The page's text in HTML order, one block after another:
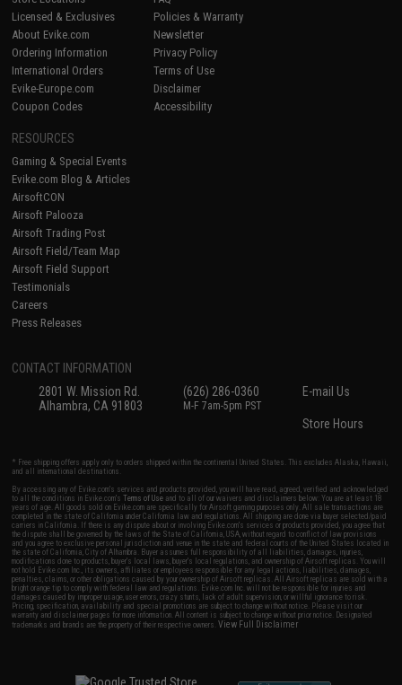
Licensed & Exclusives
About Evike.com
Ordering Information
International Orders
Evike-Europe.com
Coupon Codes
Policies & Warranty
Newsletter
Privacy Policy
Terms of Use
Disclaimer
Accessibility
RESOURCES
Gaming & Special Events
Evike.com Blog & Articles
AirsoftCON
Airsoft Palooza
Airsoft Trading Post
Airsoft Field/Team Map
Airsoft Field Support
Testimonials
Careers
Press Releases
CONTACT INFORMATION
2801 W. Mission Rd.
Alhambra, CA 91803
(626) 286-0360
M-F 7am-5pm PST
E-mail Us
Store Hours
* Free shipping offers apply only to orders shipped within the continental United States. This excludes Alaska, Hawaii,
and all international destinations.
By accessing any of Evike.com's services and products provided, you will have read, agreed, verified and acknowledged
to all the conditions in Evike.com'sTerms of Use and to all of our waivers and disclaimers below: You are at least 18
years of age. All goods sold on Evike.com are specifically for Airsoft gaming purposes only. All sale transactions are
completed in the state of California under California law and regulations. All shipping are done via buyer selected/paid
carriers in California. If there is any dispute about or involving Evike.com's services or products provided, you agree that
the dispute shall be governed by the laws of the State of California, USA, without regard to conflict of law provisions
and you agree to exclusive personal jurisdiction and venue in the state and federal courts of the United States located in
the state of California, City of Alhambra. Buyer assumes full responsibility of all liabilities, damages, injuries,
modifications done to products, buyer's local laws, buyer's local regulations, and ownership of Airsoft replicas. You will
not hold Evike.com Inc., its owners, affiliates or employees responsible for any legal actions, liabilities, damages,
penalties, claims, or other obligations caused by your ownership of Airsoft replicas. All Airsoft replicas are sold with a
bright orange tip to comply with federal law and regulations. Evike.com Inc. will not be responsible for injuries and
damages caused by improper usage, user errors, crazy stunts, lack of adult supervision, or willful ignorance to risk.
Pricing, specification, availability and special promotions are subject to change without notice. Please visit our
warranty and disclaimer pages for more information. All content is subject to change without prior notice. Designated
trademarks and brands are the property of their respective owners.View Full Disclaimer